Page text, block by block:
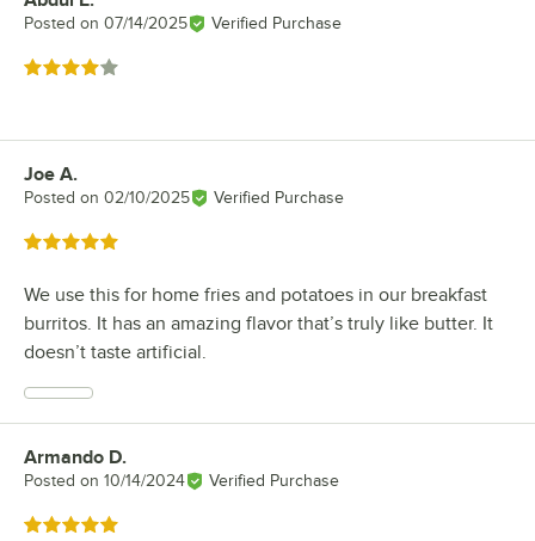
Posted on 07/14/2025 Verified Purchase
Rated 4 out of 5 stars
Review by
Joe A.
Posted on 02/10/2025 Verified Purchase
Rated 5 out of 5 stars
We use this for home fries and potatoes in our breakfast
burritos. It has an amazing flavor that’s truly like butter. It
doesn’t taste artificial.
Review by
Armando D.
Posted on 10/14/2024 Verified Purchase
Rated 5 out of 5 stars